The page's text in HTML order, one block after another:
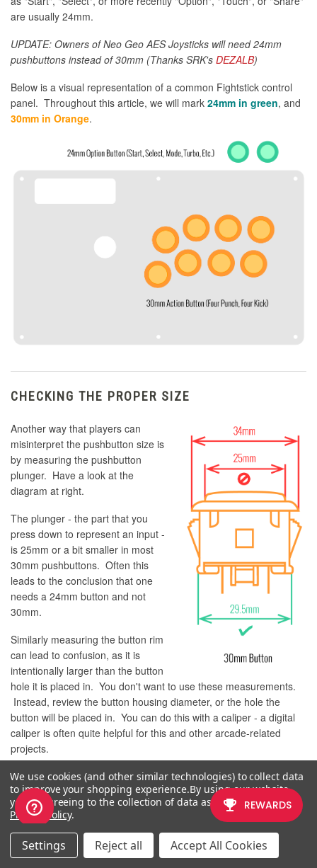
are usually 24mm.
UPDATE: Owners of Neo Geo AES Joysticks will need 24mm
pushbuttons instead of 30mm (Thanks SRK's DEZALB)
Below is a visual representation of a common Fightstick control
panel. Throughout this article, we will mark 24mm in green, and
30mm in Orange.
CHECKING THE PROPER SIZE
Another way that players can
misinterpret the pushbutton size is
by measuring the pushbutton
plunger. Have a look at the
diagram at right.
The plunger - the part that you
press down to represent an input -
is 25mm or a bit smaller in most
30mm pushbuttons. Often this
leads to the conclusion that one
needs a 24mm button and not
30mm.
Similarly measuring the button rim
can lead to confusion, as it is
intentionally larger than the button
hole it is placed in. You don't want to use these measurements.
Instead, review the button housing diameter, or the hole the
button will be placed in. You can do this with a caliper - a digital
caliper is often quite helpful for this and other arcade-related
projects.
CONTROL PANEL CONFIGURATION
Most Fightsticks from MadCatz, Hori, Qanba, and similar will use
these two sizes. How the buttons are used will depend on the
We use cookies (and other similar technologies) to collect data
to improve your shopping experience.By using our website,
you're agreeing to the collection of data as described in our
Privacy Policy.
Settings Reject all Accept All Cookies